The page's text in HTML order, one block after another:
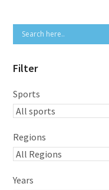
Filter
Sports
Regions
Years